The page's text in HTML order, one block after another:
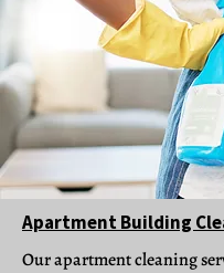
Apartment Building
Our apartment cleaning